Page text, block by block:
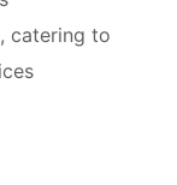
catering to